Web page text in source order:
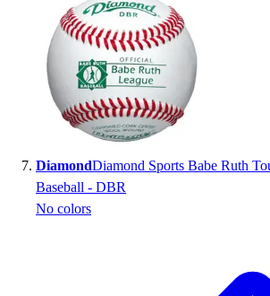
DiamondDiamond Sports Babe Ruth
Baseball - DBR
No colors